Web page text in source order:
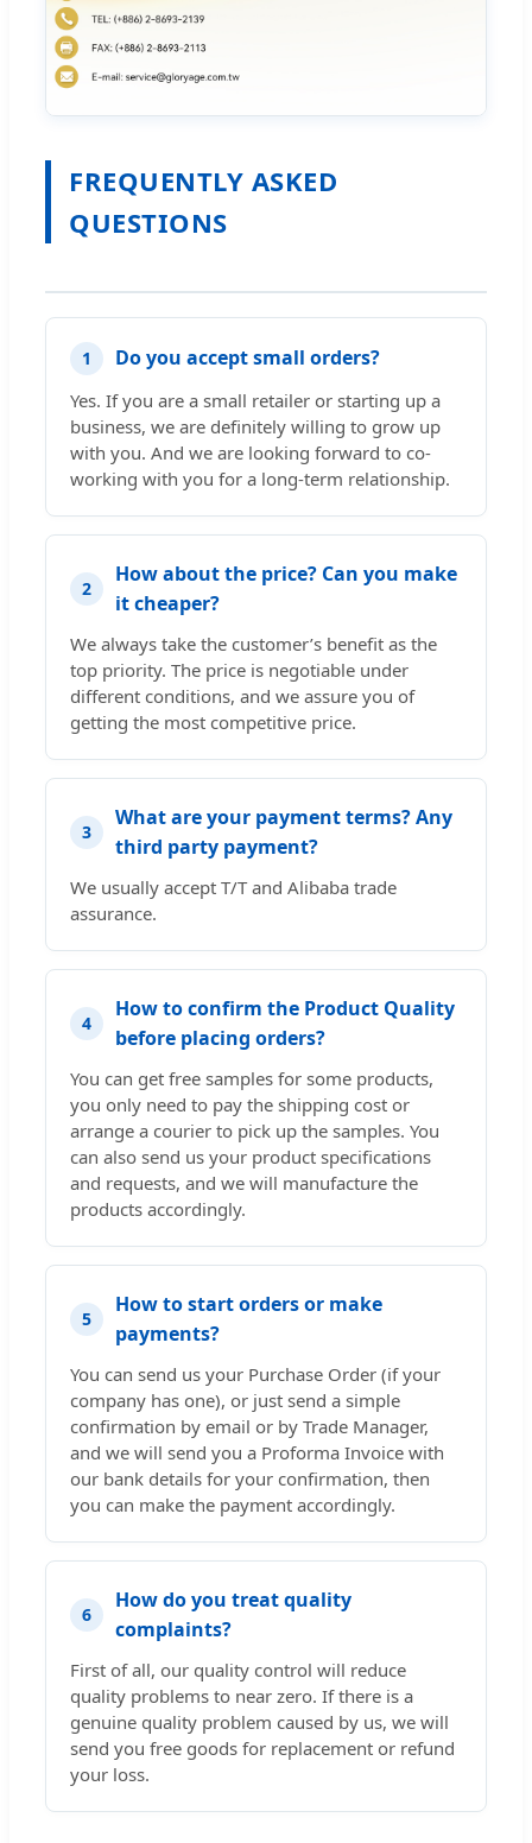
FREQUENTLY ASKED
QUESTIONS
1 Do you accept small orders?
Yes. If you are a small retailer or starting up a
business, we are definitely willing to grow up
with you. And we are looking forward to co-
working with you for a long-term relationship.
2
How about the price? Can you make
it cheaper?
We always take the customer’s benefit as the
top priority. The price is negotiable under
different conditions, and we assure you of
getting the most competitive price.
3
What are your payment terms? Any
third party payment?
We usually accept T/T and Alibaba trade
assurance.
4
How to confirm the Product Quality
before placing orders?
You can get free samples for some products,
you only need to pay the shipping cost or
arrange a courier to pick up the samples. You
can also send us your product specifications
and requests, and we will manufacture the
products accordingly.
5
How to start orders or make
payments?
You can send us your Purchase Order (if your
company has one), or just send a simple
confirmation by email or by Trade Manager,
and we will send you a Proforma Invoice with
our bank details for your confirmation, then
you can make the payment accordingly.
6
How do you treat quality
complaints?
First of all, our quality control will reduce
quality problems to near zero. If there is a
genuine quality problem caused by us, we will
send you free goods for replacement or refund
your loss.